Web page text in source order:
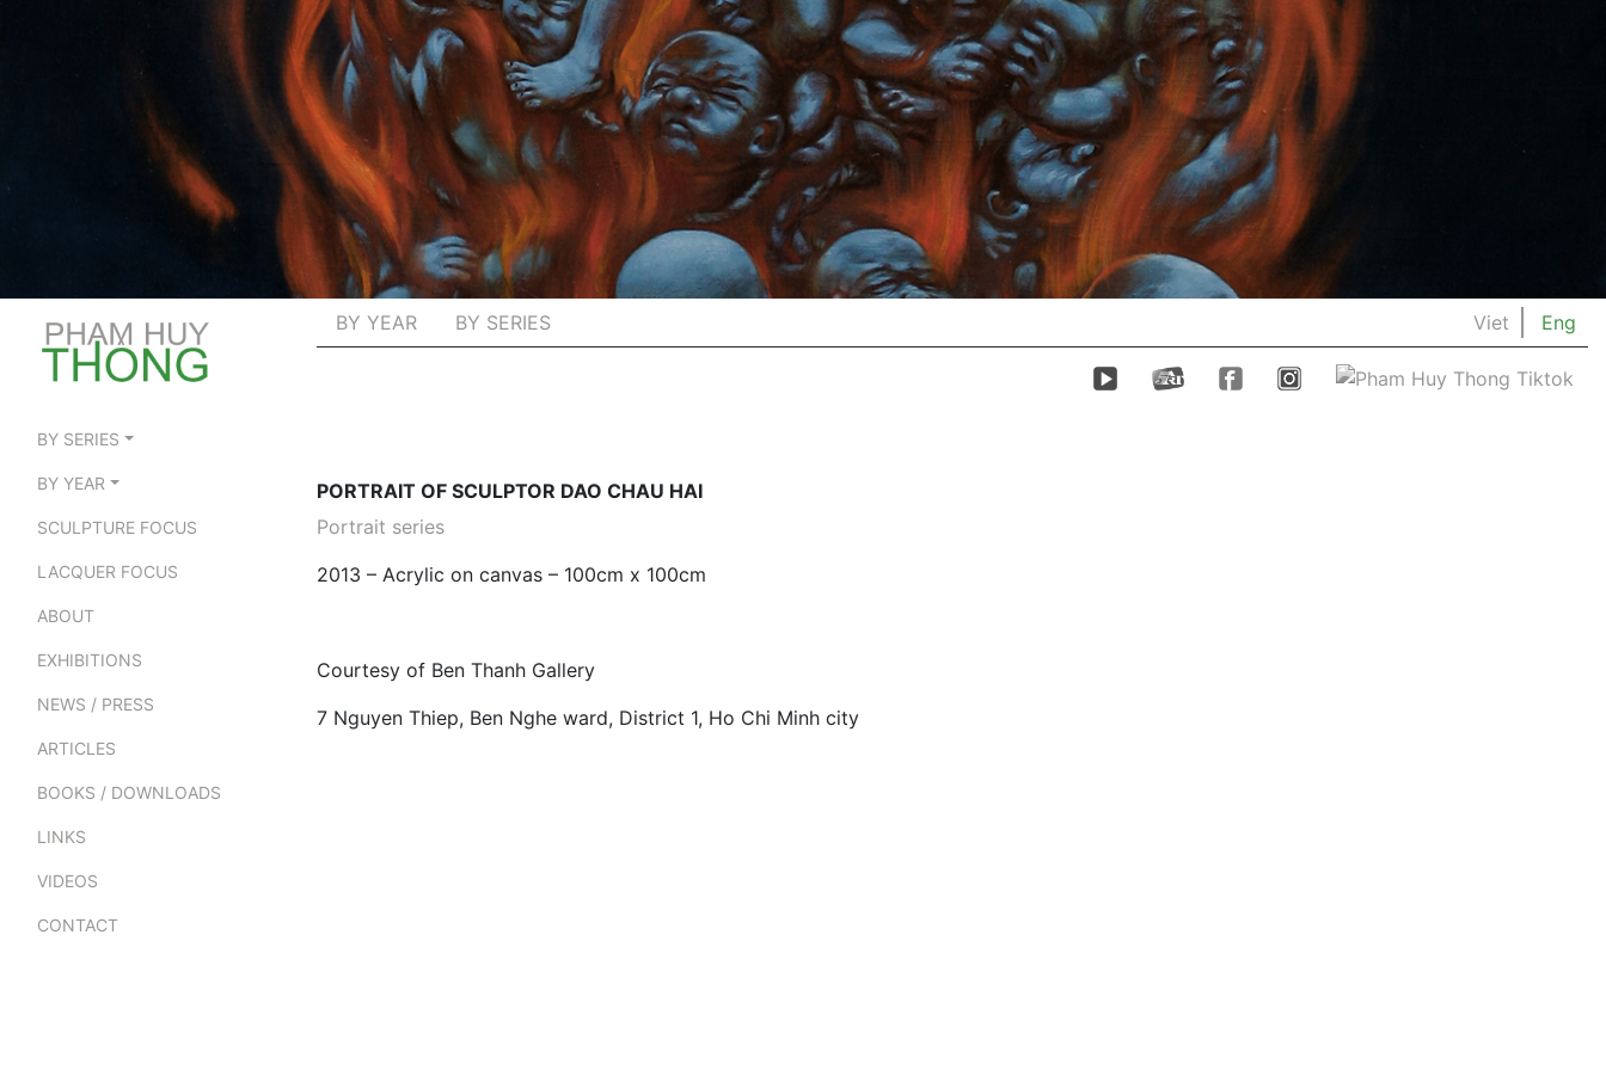
BY YEAR BY SERIES Viet Eng
BY SERIES
BY YEAR
SCULPTURE FOCUS
LACQUER FOCUS
ABOUT
EXHIBITIONS
NEWS / PRESS
ARTICLES
BOOKS / DOWNLOADS
LINKS
VIDEOS
CONTACT
PORTRAIT OF SCULPTOR DAO CHAU HAI
Portrait series
2013 – Acrylic on canvas – 100cm x 100cm
Courtesy of Ben Thanh Gallery
7 Nguyen Thiep, Ben Nghe ward, District 1, Ho Chi Minh city